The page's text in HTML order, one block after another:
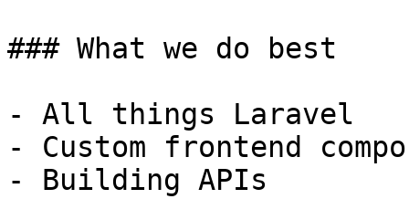
### What we do best
- All things Laravel
- Custom frontend
- Building APIs